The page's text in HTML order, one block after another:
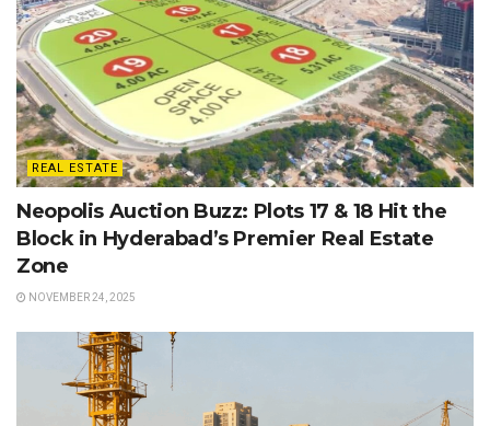
REAL ESTATE
Neopolis Auction Buzz: Plots 17 & 18 Hit the
Block in Hyderabad’s Premier Real Estate
Zone
NOVEMBER 24, 2025